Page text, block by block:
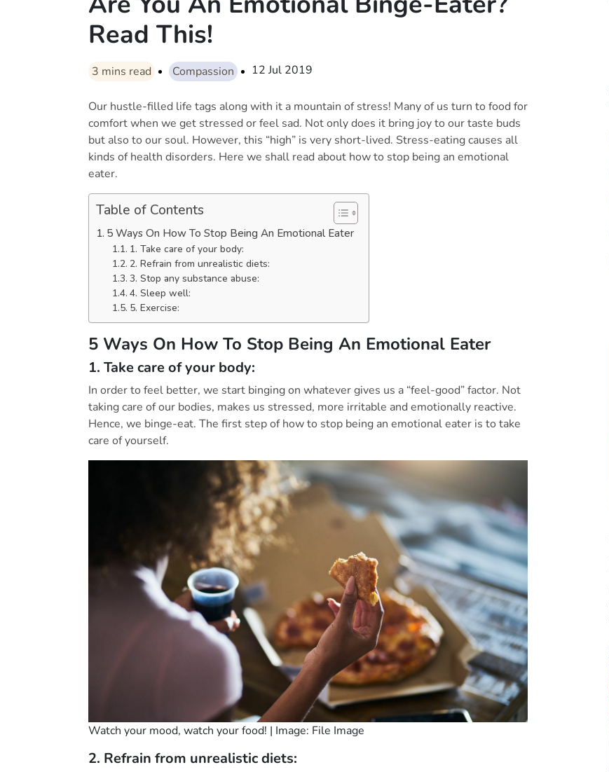
Read This!
3 mins read Compassion 12 Jul 2019
Our hustle-filled life tags along with it a mountain of stress! Many of us turn to food for
comfort when we get stressed or feel sad. Not only does it bring joy to our taste buds
but also to our soul. However, this “high” is very short-lived. Stress-eating causes all
kinds of health disorders. Here we shall read about how to stop being an emotional
eater.
Table of Contents
5 Ways On How To Stop Being An Emotional Eater
1. Take care of your body:
2. Refrain from unrealistic diets:
3. Stop any substance abuse:
4. Sleep well:
5. Exercise:
5 Ways On How To Stop Being An Emotional Eater
1. Take care of your body:
In order to feel better, we start binging on whatever gives us a “feel-good” factor. Not
taking care of our bodies, makes us stressed, more irritable and emotionally reactive.
Hence, we binge-eat. The first step of how to stop being an emotional eater is to take
care of yourself.
Watch your mood, watch your food! | Image: File Image
2. Refrain from unrealistic diets: